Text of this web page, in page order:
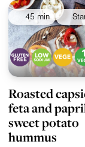
45 min
Roasted
feta and
sweet potato
hummus